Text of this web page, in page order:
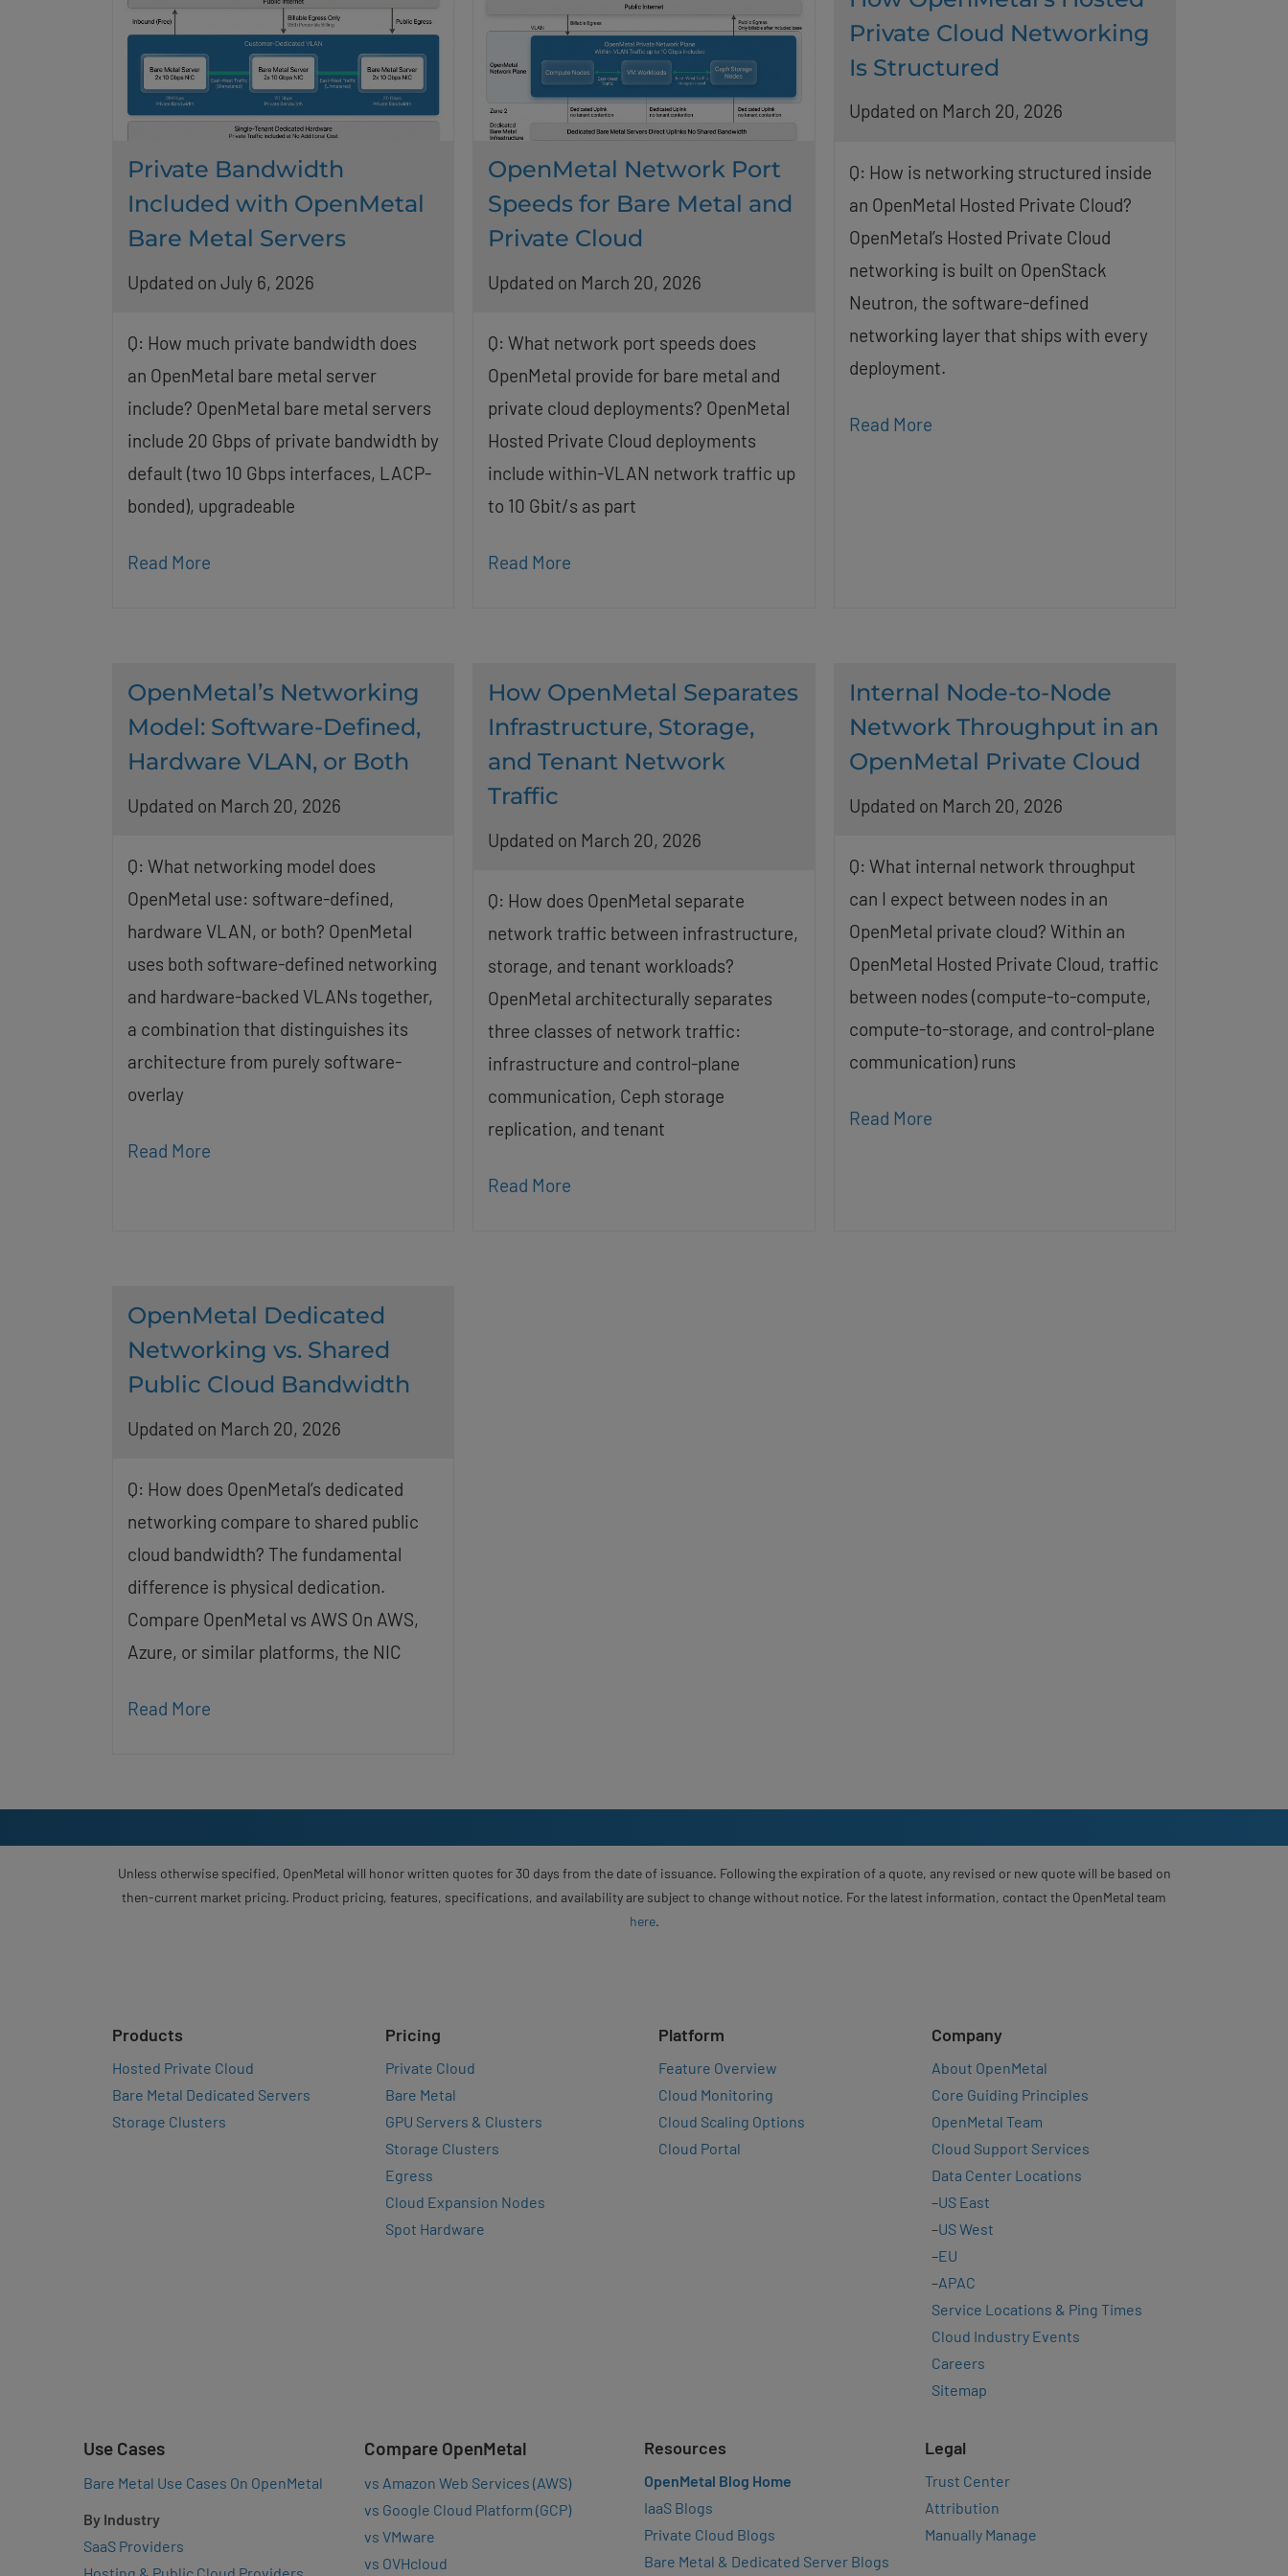
Private Bandwidth
Included with OpenMetal
Bare Metal Servers
Updated on July 6, 2026
Q: How much private bandwidth does
an OpenMetal bare metal server
include? OpenMetal bare metal servers
include 20 Gbps of private bandwidth by
default (two 10 Gbps interfaces, LACP-
bonded), upgradeable
Read More
OpenMetal Network Port
Speeds for Bare Metal and
Private Cloud
Updated on March 20, 2026
Q: What network port speeds does
OpenMetal provide for bare metal and
private cloud deployments? OpenMetal
Hosted Private Cloud deployments
include within-VLAN network traffic up
to 10 Gbit/s as part
Read More
Private Cloud Networking
Is Structured
Updated on March 20, 2026
Q: How is networking structured inside
an OpenMetal Hosted Private Cloud?
OpenMetal’s Hosted Private Cloud
networking is built on OpenStack
Neutron, the software-defined
networking layer that ships with every
deployment.
Read More
OpenMetal’s Networking
Model: Software-Defined,
Hardware VLAN, or Both
Updated on March 20, 2026
Q: What networking model does
OpenMetal use: software-defined,
hardware VLAN, or both? OpenMetal
uses both software-defined networking
and hardware-backed VLANs together,
a combination that distinguishes its
architecture from purely software-
overlay
Read More
How OpenMetal Separates
Infrastructure, Storage,
and Tenant Network
Traffic
Updated on March 20, 2026
Q: How does OpenMetal separate
network traffic between infrastructure,
storage, and tenant workloads?
OpenMetal architecturally separates
three classes of network traffic:
infrastructure and control-plane
communication, Ceph storage
replication, and tenant
Read More
Internal Node-to-Node
Network Throughput in an
OpenMetal Private Cloud
Updated on March 20, 2026
Q: What internal network throughput
can I expect between nodes in an
OpenMetal private cloud? Within an
OpenMetal Hosted Private Cloud, traffic
between nodes (compute-to-compute,
compute-to-storage, and control-plane
communication) runs
Read More
OpenMetal Dedicated
Networking vs. Shared
Public Cloud Bandwidth
Updated on March 20, 2026
Q: How does OpenMetal’s dedicated
networking compare to shared public
cloud bandwidth? The fundamental
difference is physical dedication.
Compare OpenMetal vs AWS On AWS,
Azure, or similar platforms, the NIC
Read More
Unless otherwise specified, OpenMetal will honor written quotes for 30 days from the date of issuance. Following the expiration of a quote, any revised or new quote will be based on
then-current market pricing. Product pricing, features, specifications, and availability are subject to change without notice. For the latest information, contact the OpenMetal team
here.
Products
Hosted Private Cloud
Bare Metal Dedicated Servers
Storage Clusters
Pricing
Private Cloud
Bare Metal
GPU Servers & Clusters
Storage Clusters
Egress
Cloud Expansion Nodes
Spot Hardware
Platform
Feature Overview
Cloud Monitoring
Cloud Scaling Options
Cloud Portal
Company
About OpenMetal
Core Guiding Principles
OpenMetal Team
Cloud Support Services
Data Center Locations
–US East
–US West
–EU
–APAC
Service Locations & Ping Times
Cloud Industry Events
Careers
Sitemap
Use Cases
Bare Metal Use Cases On OpenMetal
By Industry
SaaS Providers
Compare OpenMetal
vs Amazon Web Services (AWS)
vs Google Cloud Platform (GCP)
vs VMware
vs OVHcloud
Resources
OpenMetal Blog Home
IaaS Blogs
Private Cloud Blogs
Bare Metal & Dedicated Server Blogs
Legal
Trust Center
Attribution
Manually Manage